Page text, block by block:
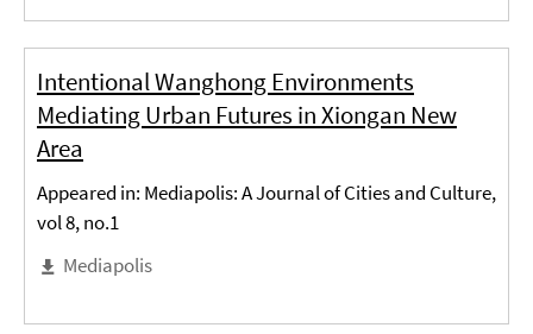
Intentional Wanghong Environments
Mediating Urban Futures in Xiongan New
Area
Appeared in: Mediapolis: A Journal of Cities and Culture,
vol 8, no.1
Mediapolis